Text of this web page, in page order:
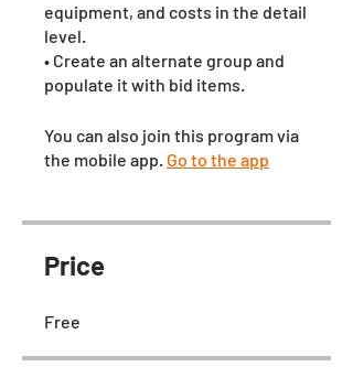
equipment, and costs in the detail
level.
• Create an alternate group and
populate it with bid items.
You can also join this program via
the mobile app. Go to the app
Price
Free